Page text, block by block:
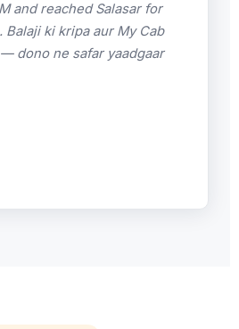
and reached Salasar for
Balaji ki kripa aur My Cab
dono ne safar yaadgaar